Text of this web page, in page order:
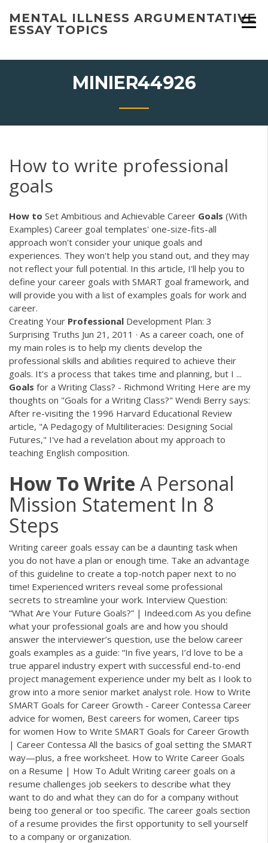
content
MENTAL ILLNESS ARGUMENTATIVE
ESSAY TOPICS
MINIER44926
How to write professional
goals
How to Set Ambitious and Achievable Career Goals (With
Examples) Career goal templates' one-size-fits-all
approach won't consider your unique goals and
experiences. They won't help you stand out, and they may
not reflect your full potential. In this article, I'll help you to
define your career goals with SMART goal framework, and
will provide you with a list of examples goals for work and
career.
Creating Your Professional Development Plan: 3
Surprising Truths Jun 21, 2011 · As a career coach, one of
my main roles is to help my clients develop the
professional skills and abilities required to achieve their
goals. It's a process that takes time and planning, but I ...
Goals for a Writing Class? - Richmond Writing Here are my
thoughts on "Goals for a Writing Class?" Wendi Berry says:
After re-visiting the 1996 Harvard Educational Review
article, "A Pedagogy of Multiliteracies: Designing Social
Futures," I've had a revelation about my approach to
teaching English composition.
How To Write A Personal
Mission Statement In 8
Steps
Writing career goals essay can be a daunting task when
you do not have a plan or enough time. Take an advantage
of this guideline to create a top-notch paper next to no
time! Experienced writers reveal some professional
secrets to streamline your work. Interview Question:
“What Are Your Future Goals?” | Indeed.com As you define
what your professional goals are and how you should
answer the interviewer’s question, use the below career
goals examples as a guide: “In five years, I’d love to be a
true apparel industry expert with successful end-to-end
project management experience under my belt as I look to
grow into a more senior market analyst role. How to Write
SMART Goals for Career Growth - Career Contessa Career
advice for women, Best careers for women, Career tips
for women How to Write SMART Goals for Career Growth
| Career Contessa All the basics of goal setting the SMART
way—plus, a free worksheet. How to Write Career Goals
on a Resume | How To Adult Writing career goals on a
resume challenges job seekers to describe what they
want to do and what they can do for a company without
being too general or too specific. The career goals section
of a resume provides the first opportunity to sell yourself
to a company or organization.